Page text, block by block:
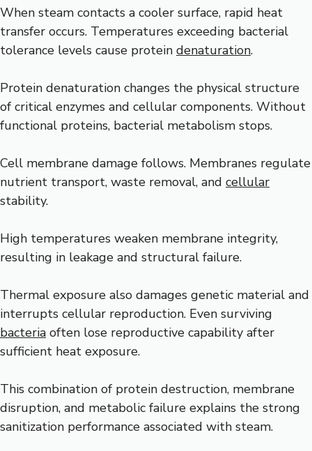
When steam contacts a cooler surface, rapid heat
transfer occurs. Temperatures exceeding bacterial
tolerance levels cause protein denaturation.
Protein denaturation changes the physical structure
of critical enzymes and cellular components. Without
functional proteins, bacterial metabolism stops.
Cell membrane damage follows. Membranes regulate
nutrient transport, waste removal, and cellular
stability.
High temperatures weaken membrane integrity,
resulting in leakage and structural failure.
Thermal exposure also damages genetic material and
interrupts cellular reproduction. Even surviving
bacteria often lose reproductive capability after
sufficient heat exposure.
This combination of protein destruction, membrane
disruption, and metabolic failure explains the strong
sanitization performance associated with steam.